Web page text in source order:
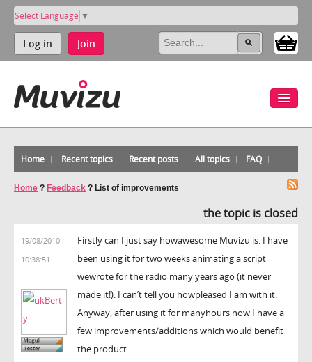
Select Language ▼
Log in Join
Home Recent topics Recent posts All topics FAQ
Home ? Feedback ? List of improvements
the topic is closed
19/08/2010
10:38:51
Firstly can I just say howawesome Muvizu is. I have
been using it for two weeks animating a script
wewrote for the radio many years ago (it never
made it!). I can’t tell you howpleased I am with it.
Anyway, after using it for manyhours now I have a
few improvements/additions which would benefit
the product.